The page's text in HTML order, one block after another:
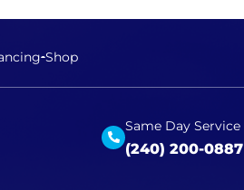
Shop
Same Day Service
(240) 200-0887